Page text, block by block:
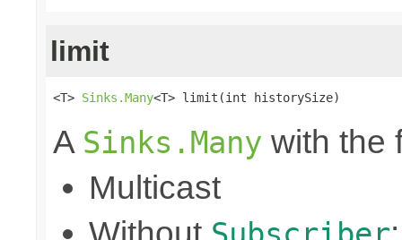
limit
<T> Sinks.Many<T> limit(int historySize)
A Sinks.Many with the
Multicast